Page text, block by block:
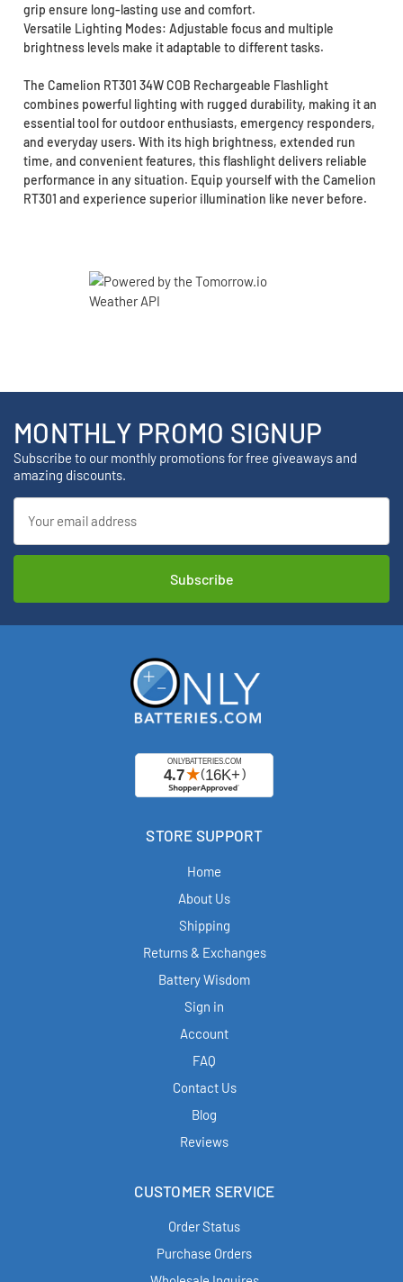
grip ensure long-lasting use and comfort.
Versatile Lighting Modes: Adjustable focus and multiple
brightness levels make it adaptable to different tasks.
The Camelion RT301 34W COB Rechargeable Flashlight
combines powerful lighting with rugged durability, making it an
essential tool for outdoor enthusiasts, emergency responders,
and everyday users. With its high brightness, extended run
time, and convenient features, this flashlight delivers reliable
performance in any situation. Equip yourself with the Camelion
RT301 and experience superior illumination like never before.
MONTHLY PROMO SIGNUP
Subscribe to our monthly promotions for free giveaways and
amazing discounts.
Address
STORE SUPPORT
Home
About Us
Shipping
Returns & Exchanges
Battery Wisdom
Sign in
Account
FAQ
Contact Us
Blog
Reviews
CUSTOMER SERVICE
Order Status
Purchase Orders